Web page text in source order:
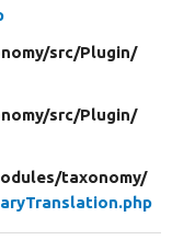
src/Plugin/
src/Plugin/
taxonomy/